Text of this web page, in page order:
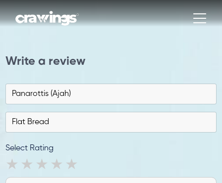
Write a review
Select Rating
4 stars
3 stars
2 stars
1 star